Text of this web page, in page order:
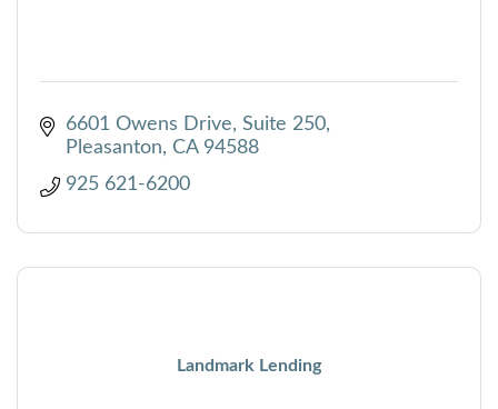
6601 Owens Drive, Suite 250
Pleasanton
CA 94588
925 621-6200
Landmark Lending